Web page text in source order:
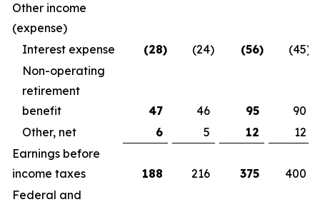
Other income
(expense)
Interest expense
(28) (24) (56) (45)
Non-operating
retirement
benefit
47 46 95
90
Other, net
6 5 12
12
Earnings before
income taxes
188 216 375
400
Federal and